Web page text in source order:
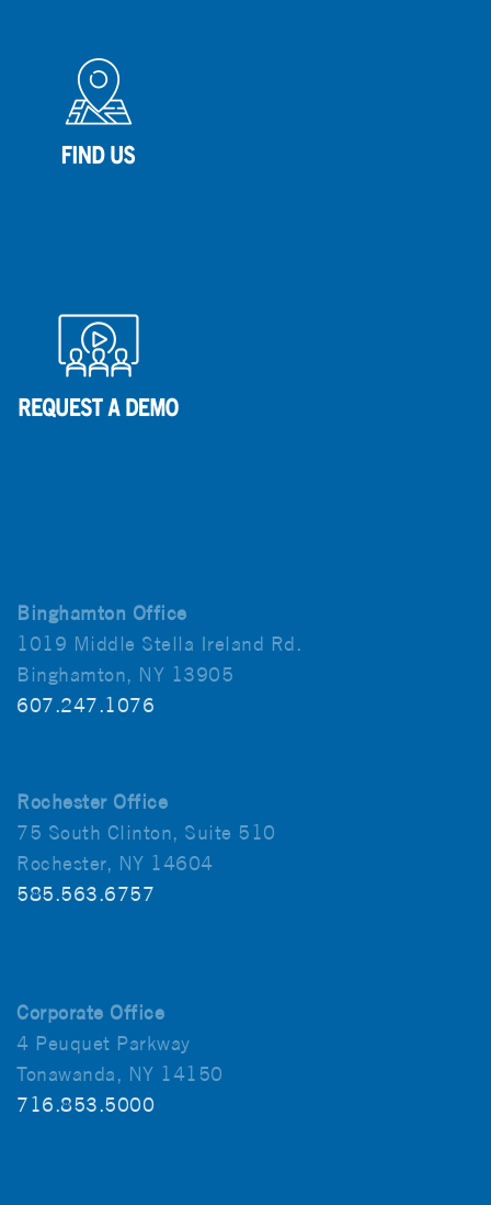
Binghamton Office
1019 Middle Stella Ireland Rd.
Binghamton, NY 13905
607.247.1076
Rochester Office
75 South Clinton, Suite 510
Rochester, NY 14604
585.563.6757
Corporate Office
4 Peuquet Parkway
Tonawanda, NY 14150
716.853.5000